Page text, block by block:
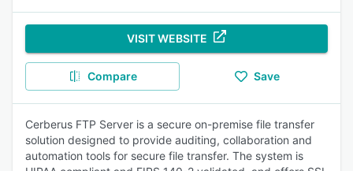
VISIT WEBSITE
Compare Save
Cerberus FTP Server is a secure on-premise file transfer
solution designed to provide auditing, collaboration and
automation tools for secure file transfer. The system is